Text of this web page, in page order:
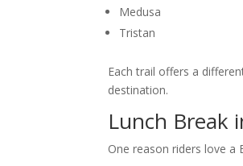
Medusa
Tristan
Each trail offers a
destination.
Lunch Break
One reason riders love